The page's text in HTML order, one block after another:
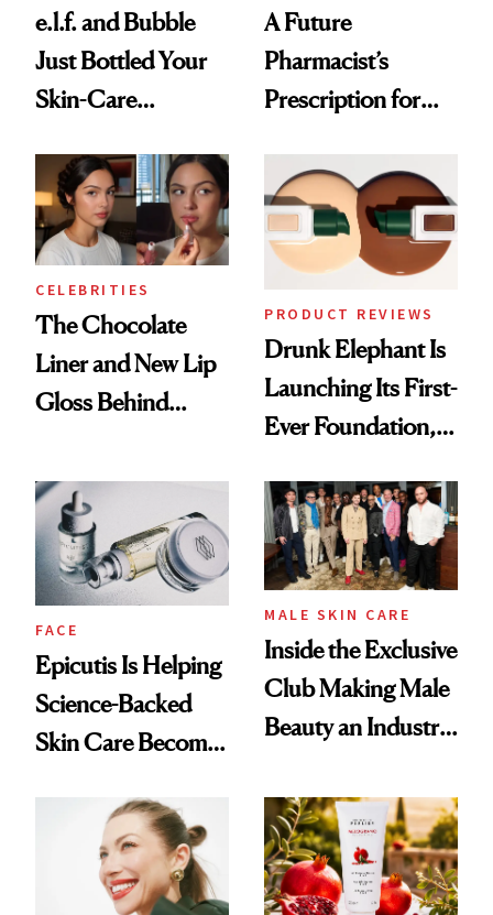
e.l.f. and Bubble
Just Bottled Your
Skin-Care
Routine
A Future
Pharmacist’s
Prescription for
CELEBRITIES
The Chocolate
Liner and New Lip
Gloss Behind
Ethereal
Lollapalooza Look
PRODUCT REVIEWS
Drunk Elephant Is
Launching Its First-
Ever Foundation,
Good
FACE
Epicutis Is Helping
Science-Backed
Skin Care Become
Spa Standard
MALE SKIN CARE
Inside the Exclusive
Club Making Male
Beauty an Industry